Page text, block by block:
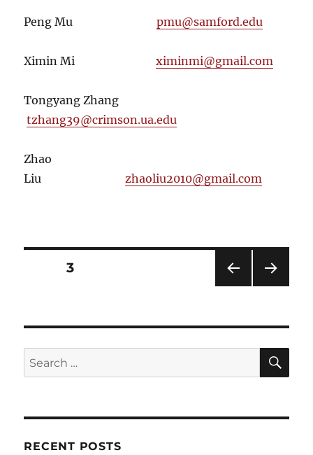
Peng Mupmu@samford.edu
Ximin Miximinmi@gmail.com
Tongyang Zhang
tzhang39@crimson.ua.edu
Zhao
Liuzhaoliu2010@gmail.com
Posts
PAG
E
PAGE3
Search
for:
RECENT POSTS